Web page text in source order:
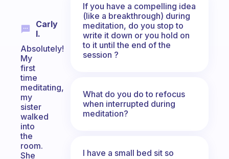
Carly
I.
Absolutely!
My
first
time
meditating,
my
sister
walked
into
the
room.
She
If you have a compelling idea
(like a breakthrough) during
meditation, do you stop to
write it down or you hold on
to it until the end of the
session ?
What do you do to refocus
when interrupted during
meditation?
I have a small bed sit so